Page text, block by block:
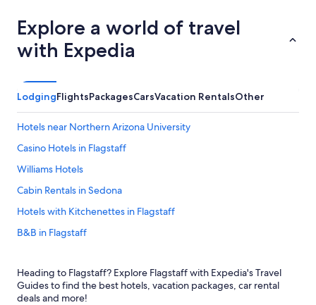
Explore a world of travel
with Expedia
LodgingFlightsPackagesCarsVacation RentalsOther
Hotels near Northern Arizona University
Casino Hotels in Flagstaff
Williams Hotels
Cabin Rentals in Sedona
Hotels with Kitchenettes in Flagstaff
B&B in Flagstaff
Pet-Friendly Hotels in Flagstaff
Luxury Hotels in Flagstaff
Heading to Flagstaff? Explore Flagstaff with Expedia's Travel
Guides to find the best hotels, vacation packages, car rental
deals and more!